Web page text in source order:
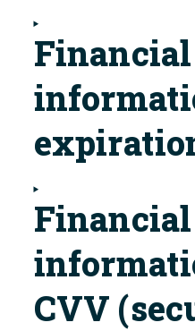
Financial
Financial
CVV